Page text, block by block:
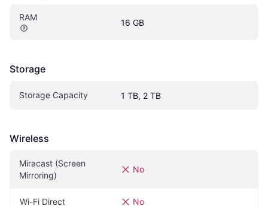
RAM
16 GB
Storage
Storage Capacity 1 TB, 2 TB
Wireless
Miracast (Screen
Mirroring)
No
Wi-Fi Direct No